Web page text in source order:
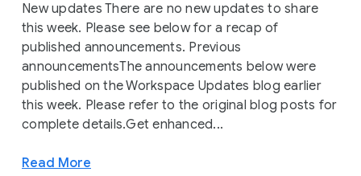
New updates There are no new updates to share
this week. Please see below for a recap of
published announcements. Previous
announcementsThe announcements below were
published on the Workspace Updates blog earlier
this week. Please refer to the original blog posts for
complete details.Get enhanced...
Read More